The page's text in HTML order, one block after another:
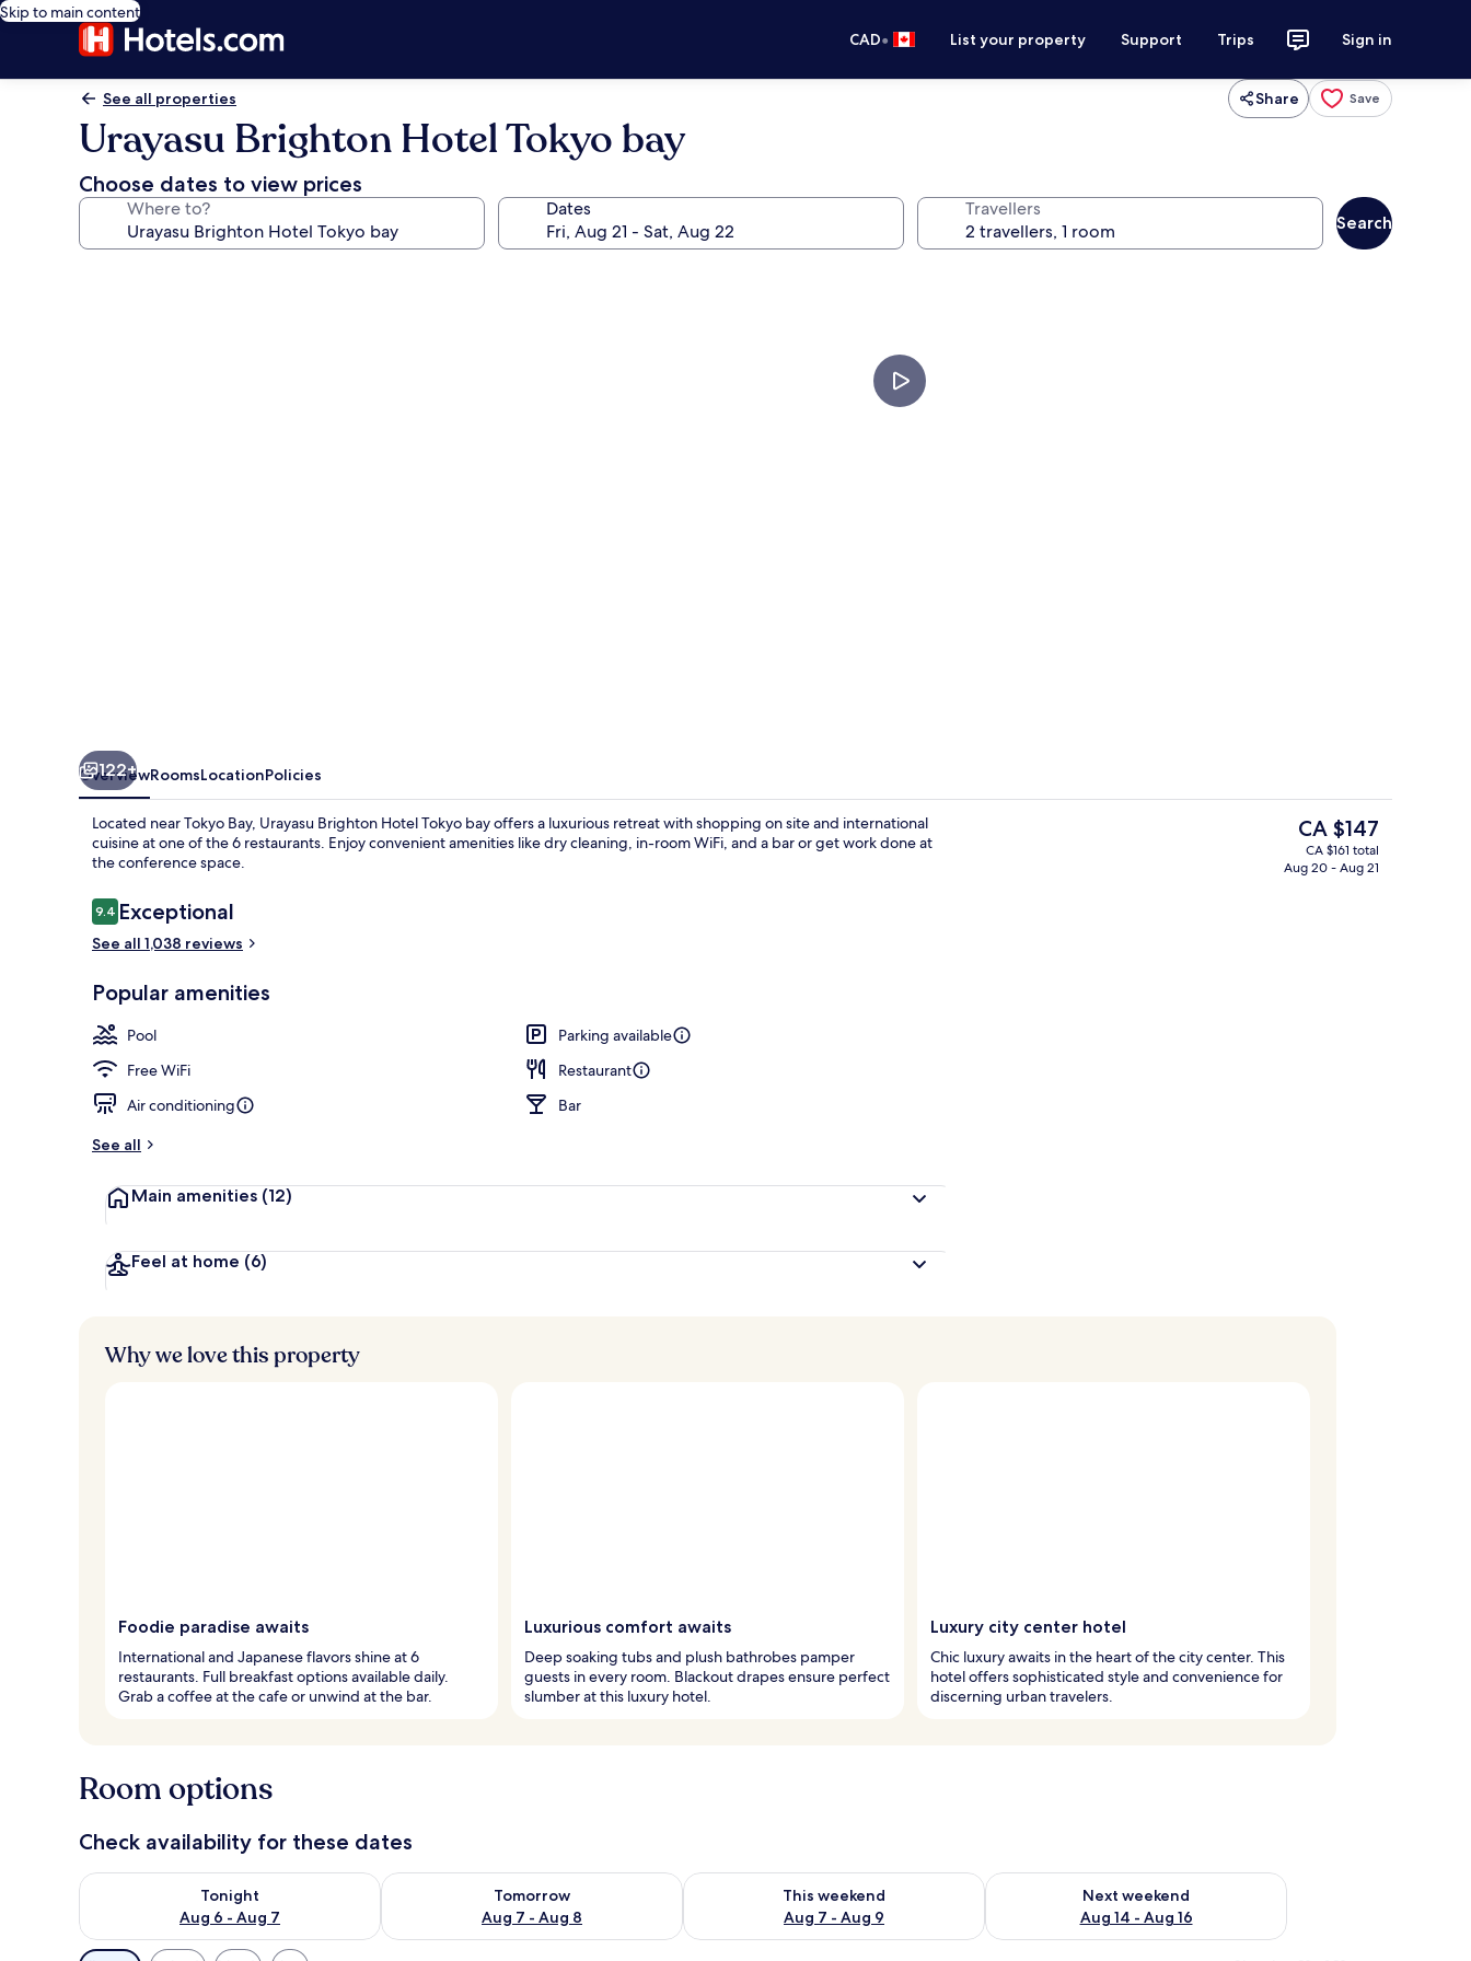
Skip to main content
CAD• List your property Support Trips Sign in
See all properties Share Save
Urayasu Brighton Hotel Tokyo bay
Choose dates to view prices
Where to? Dates Travellers
Search
King Room Luna - Non-Smoking |
122+
OverviewRoomsLocationPolicies
Located near Tokyo Bay, Urayasu Brighton Hotel Tokyo bay offers a luxurious retreat with shopping on site and international
cuisine at one of the 6 restaurants. Enjoy convenient amenities like dry cleaning, in-room WiFi, and a bar or get work done at
the conference space.
Reviews
9.49.4 out of 10
Exceptional
See all 1,038 reviews
Popular amenities
Pool
Parking available
Free WiFi
Restaurant
Air conditioning
Bar
See all
Main amenities (12)
Feel at home (6)
The
current
price
CA $147
CA $161 total
Aug 20 - Aug 21
Why we love this property
Foodie paradise awaits
International and Japanese flavors shine at 6
restaurants. Full breakfast options available daily.
Grab a coffee at the cafe or unwind at the bar.
Luxurious comfort awaits
Deep soaking tubs and plush bathrobes pamper
guests in every room. Blackout drapes ensure perfect
slumber at this luxury hotel.
Luxury city center hotel
Chic luxury awaits in the heart of the city center. This
hotel offers sophisticated style and convenience for
discerning urban travelers.
Room options
Check availability for these dates
Tonight
Aug 6 - Aug 7
Check availability for tonight Aug 6 - Aug 7
Tomorrow
Aug 7 - Aug 8
Check availability for tomorrow Aug 7 - Aug 8
This weekend
Aug 7 - Aug 9
Check availability for this weekend Aug 7 - Aug 9
Next weekend
Aug 14 - Aug 16
Check availability for next weekend Aug 14 - Aug 16